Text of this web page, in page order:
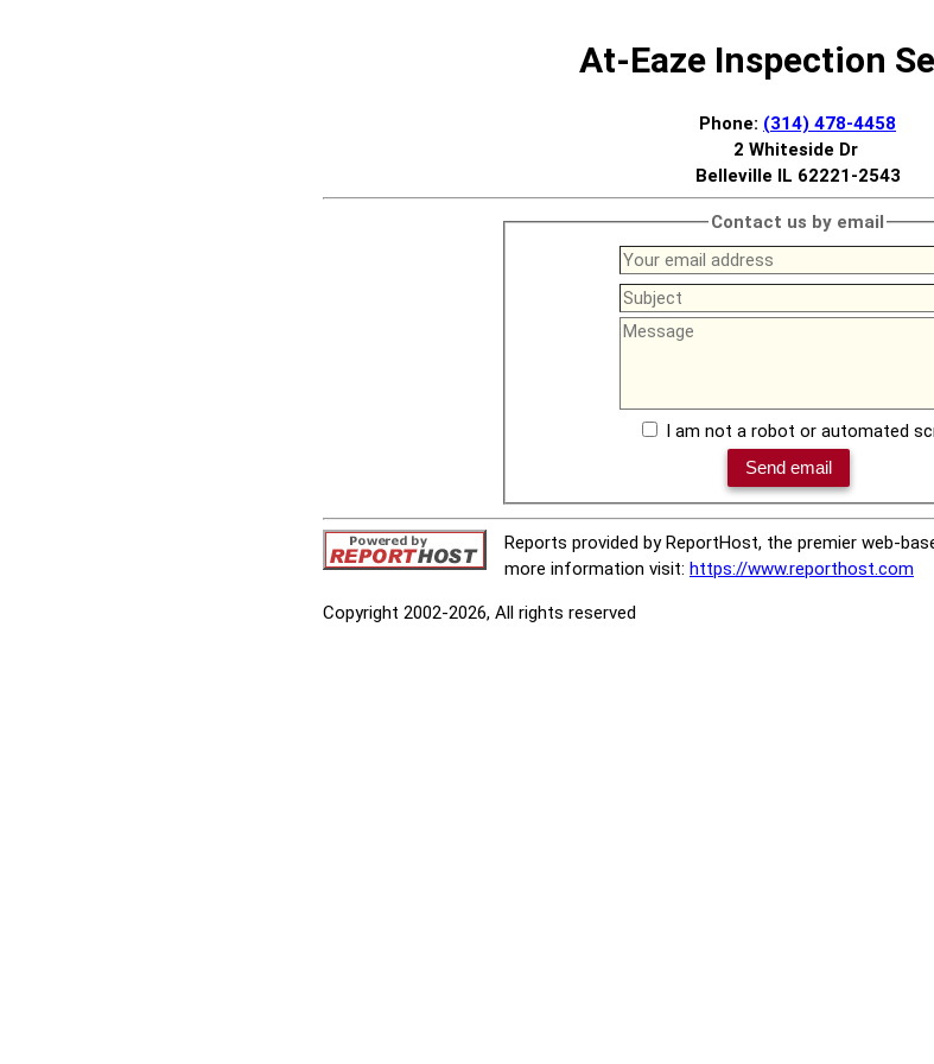
At-Eaze Inspection
Phone: (314) 478-4458
2 Whiteside Dr
Belleville IL 62221-2543
Contact us by email
I am not a robot or automated
Reports provided by ReportHost, the premier web-
more information visit: https://www.reporthost.com
Copyright 2002-2026, All rights reserved